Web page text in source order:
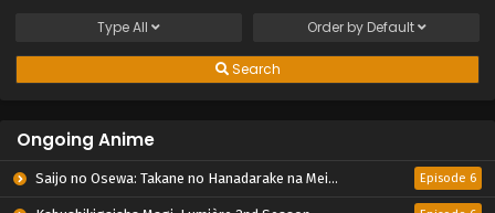
TypeAll Order by Default
Search
Ongoing Anime
Saijo no Osewa: Takane no Hanadarake na Meimonkou de, Gakuin Ichi no Ojousama (Seikatsu Nouryoku Kaimu) wo Kagenagara Osewa suru Koto ni Narimashita Episode 6